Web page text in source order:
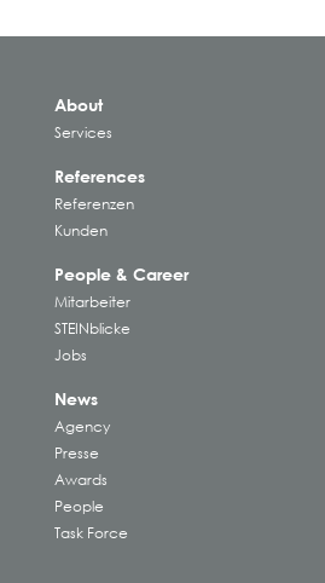
About
Services
References
Referenzen
Kunden
People & Career
Mitarbeiter
STEINblicke
Jobs
News
Agency
Presse
Awards
People
Task Force